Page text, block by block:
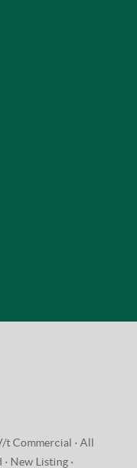
Commercial · All
New Listing ·